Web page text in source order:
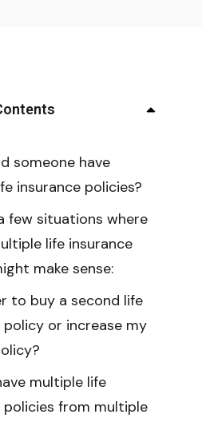
someone have
insurance policies?
few situations where
life insurance
make sense:
to buy a second life
policy or increase my
multiple life
policies from multiple